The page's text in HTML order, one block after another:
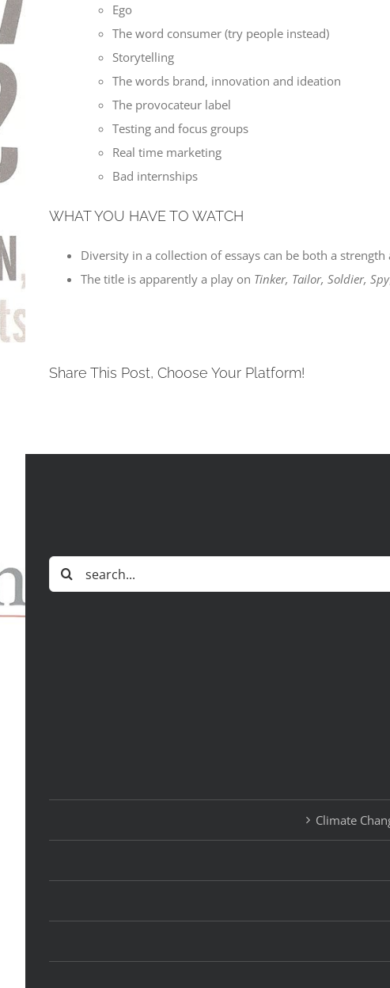
Ego
The word consumer (try people instead)
Storytelling
The words brand, innovation and ideation
The provocateur label
Testing and focus groups
Real time marketing
Bad internships
WHAT YOU HAVE TO WATCH
Diversity in a collection of essays can be both a
The title is apparently a play on Tinker, Tailor, Soldier, Spy
Share This Post, Choose Your Platform!
Search
for:
Climate